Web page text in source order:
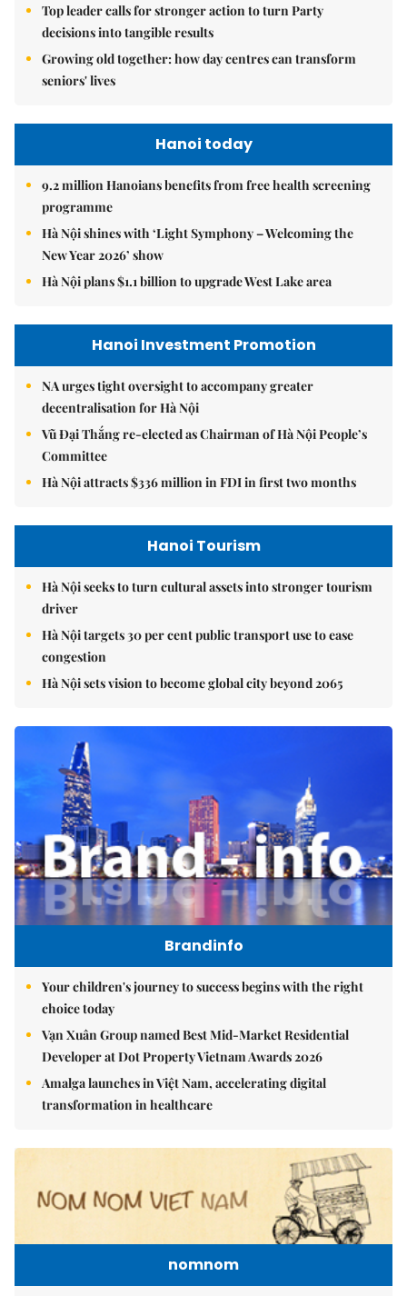
Top leader calls for stronger action to turn Party
decisions into tangible results
Growing old together: how day centres can transform
seniors' lives
Hanoi today
9.2 million Hanoians benefits from free health screening
programme
Hà Nội shines with ‘Light Symphony – Welcoming the
New Year 2026’ show
Hà Nội plans $1.1 billion to upgrade West Lake area
Hanoi Investment Promotion
NA urges tight oversight to accompany greater
decentralisation for Hà Nội
Vũ Đại Thắng re-elected as Chairman of Hà Nội People’s
Committee
Hà Nội attracts $336 million in FDI in first two months
Hanoi Tourism
Hà Nội seeks to turn cultural assets into stronger tourism
driver
Hà Nội targets 30 per cent public transport use to ease
congestion
Hà Nội sets vision to become global city beyond 2065
Brandinfo
Your children's journey to success begins with the right
choice today
Vạn Xuân Group named Best Mid-Market Residential
Developer at Dot Property Vietnam Awards 2026
Amalga launches in Việt Nam, accelerating digital
transformation in healthcare
nomnom